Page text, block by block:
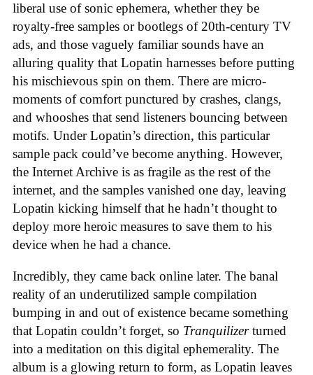
liberal use of sonic ephemera, whether they be
royalty-free samples or bootlegs of 20th-century TV
ads, and those vaguely familiar sounds have an
alluring quality that Lopatin harnesses before putting
his mischievous spin on them. There are micro-
moments of comfort punctured by crashes, clangs,
and whooshes that send listeners bouncing between
motifs. Under Lopatin’s direction, this particular
sample pack could’ve become anything. However,
the Internet Archive is as fragile as the rest of the
internet, and the samples vanished one day, leaving
Lopatin kicking himself that he hadn’t thought to
deploy more heroic measures to save them to his
device when he had a chance.
Incredibly, they came back online later. The banal
reality of an underutilized sample compilation
bumping in and out of existence became something
that Lopatin couldn’t forget, so Tranquilizerturned
into a meditation on this digital ephemerality. The
album is a glowing return to form, as Lopatin leaves